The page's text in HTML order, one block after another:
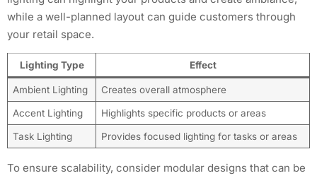
while a well-planned layout can guide customers through
your retail space.
Lighting Type Effect
Ambient Lighting Creates overall atmosphere
Accent Lighting Highlights specific products or areas
Task Lighting Provides focused lighting for tasks or areas
To ensure scalability, consider modular designs that can be